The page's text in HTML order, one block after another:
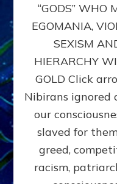
“GODS” WHO
EGOMANIA,
SEXISM
HIERARCHY
GOLD Click
Nibirans ignored
our
slaved for
greed,
racism,